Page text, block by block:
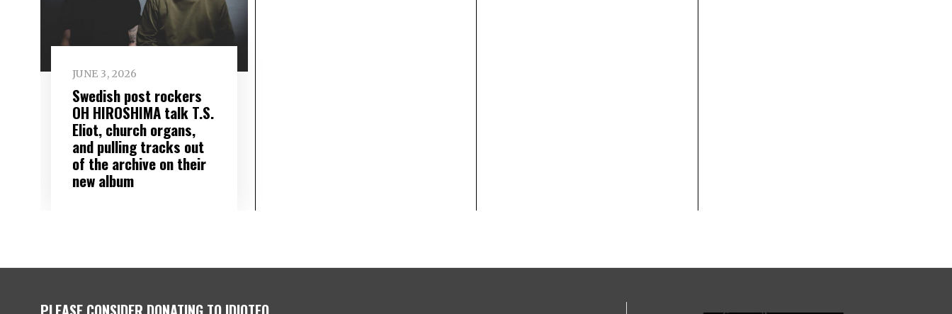
JUNE 3, 2026
Swedish post rockers
OH HIROSHIMA talk T.S.
Eliot, church organs,
and pulling tracks out
of the archive on their
new album